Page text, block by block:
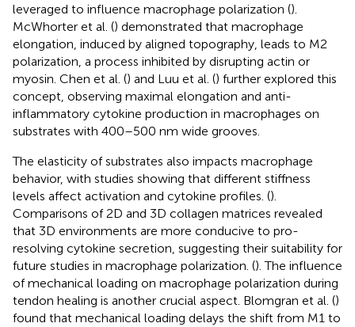
leveraged to influence macrophage polarization ().
McWhorter et al. () demonstrated that macrophage
elongation, induced by aligned topography, leads to M2
polarization, a process inhibited by disrupting actin or
myosin. Chen et al. () and Luu et al. () further explored this
concept, observing maximal elongation and anti-
inflammatory cytokine production in macrophages on
substrates with 400–500 nm wide grooves.
The elasticity of substrates also impacts macrophage
behavior, with studies showing that different stiffness
levels affect activation and cytokine profiles. ().
Comparisons of 2D and 3D collagen matrices revealed
that 3D environments are more conducive to pro-
resolving cytokine secretion, suggesting their suitability for
future studies in macrophage polarization. (). The influence
of mechanical loading on macrophage polarization during
tendon healing is another crucial aspect. Blomgran et al. ()
found that mechanical loading delays the shift from M1 to